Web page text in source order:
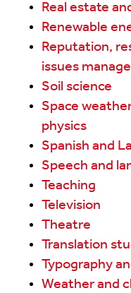
Real estate
Renewable
Reputation,
issues
Soil science
Space
physics
Spanish and
Speech and
Teaching
Television
Theatre
Translation
Typography
Weather and